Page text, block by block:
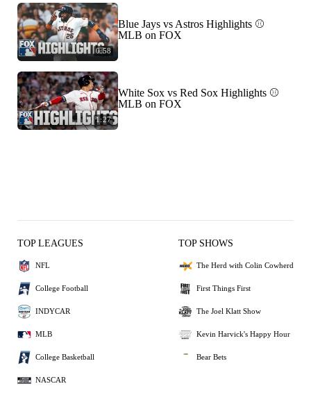
0:58
Blue Jays vs Astros Highlights ⚾️
MLB on FOX
1:27
White Sox vs Red Sox Highlights ⚾️
MLB on FOX
TOP LEAGUES
NFL
College Football
INDYCAR
MLB
College Basketball
NASCAR
TOP SHOWS
The Herd with Colin Cowherd
First Things First
The Joel Klatt Show
Kevin Harvick's Happy Hour
Bear Bets